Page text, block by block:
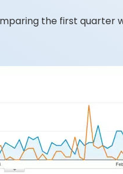
the first quarter